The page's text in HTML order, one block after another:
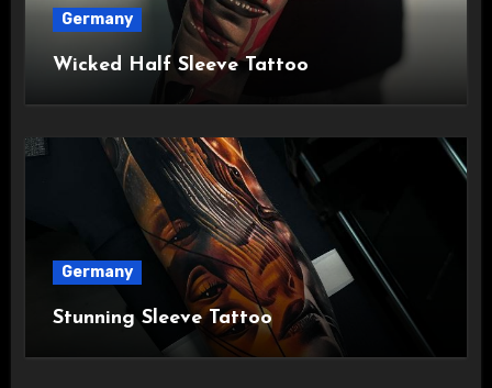
Germany
Wicked Half Sleeve Tattoo
Germany
Stunning Sleeve Tattoo